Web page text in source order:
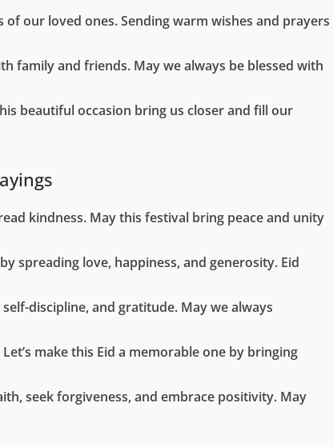
of our loved ones. Sending warm wishes and prayers
family and friends. May we always be blessed with
beautiful occasion bring us closer and fill our
kindness. May this festival bring peace and unity
spreading love, happiness, and generosity. Eid
discipline, and gratitude. May we always
make this Eid a memorable one by bringing
seek forgiveness, and embrace positivity. May